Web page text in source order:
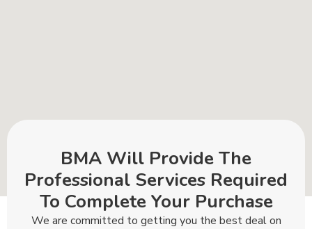
BMA Will Provide The
Professional Services Required
To Complete Your Purchase
We are committed to getting you the best deal on